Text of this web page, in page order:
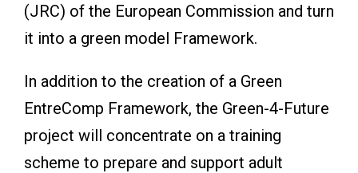
(JRC) of the European Commission and turn
it into a green model Framework.
In addition to the creation of a Green
EntreComp Framework, the Green-4-Future
project will concentrate on a training
scheme to prepare and support adult